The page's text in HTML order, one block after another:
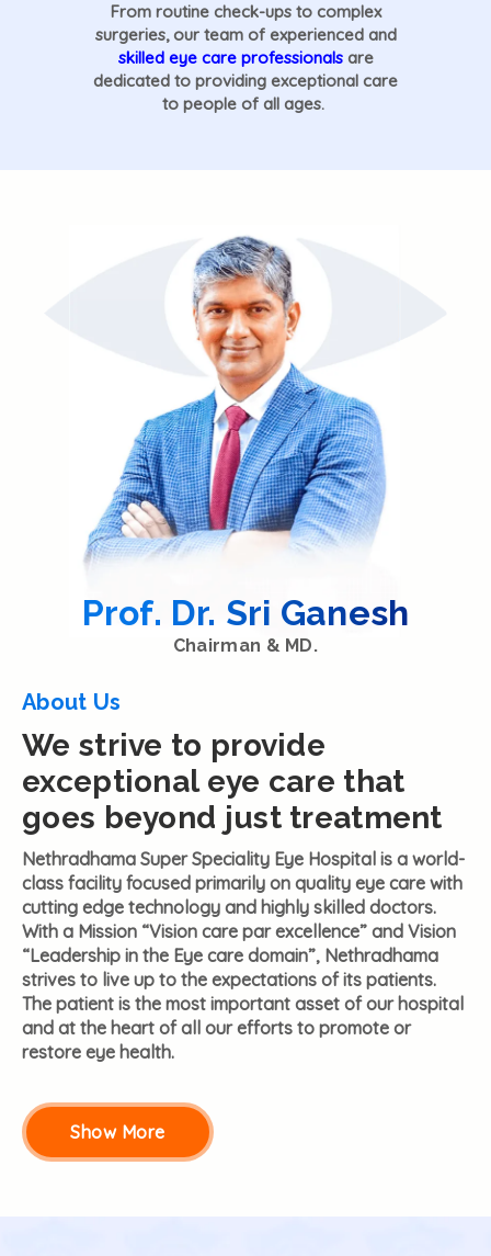
From routine check-ups to complex
surgeries, our team of experienced and
skilled eye care professionalsare
dedicated to providing exceptional care
to people of all ages.
Prof. Dr. Sri Ganesh
Chairman & MD.
About Us
We strive to provide
exceptional eye care that
goes beyond just treatment
Nethradhama Super Speciality Eye Hospital is a world-
class facility focused primarily on quality eye care with
cutting edge technology and highly skilled doctors.
With a Mission “Vision care par excellence” and Vision
“Leadership in the Eye care domain”, Nethradhama
strives to live up to the expectations of its patients.
The patient is the most important asset of our hospital
and at the heart of all our efforts to promote or
restore eye health.
Show More